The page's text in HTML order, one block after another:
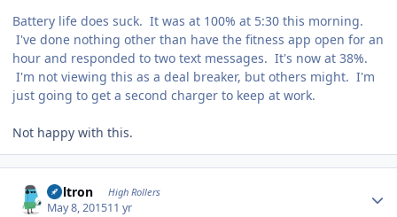
Battery life does suck. It was at 100% at 5:30 this morning.
I've done nothing other than have the fitness app open for an
hour and responded to two text messages. It's now at 38%.
I'm not viewing this as a deal breaker, but others might. I'm
just going to get a second charger to keep at work.
Not happy with this.
Voltron High Rollers
May 8, 201511 yr